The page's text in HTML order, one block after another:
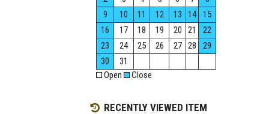
9
10 11 12 13 14
15
16
17 18 19 20 21
22
23
24 25 26 27 28
29
30
31
Open
Close
RECENTLY VIEWED ITEM